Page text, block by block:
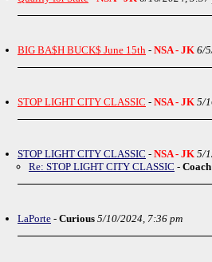
BIG BA$H BUCK$ June 15th - NSA - JK 6/
STOP LIGHT CITY CLASSIC - NSA - JK 5/
STOP LIGHT CITY CLASSIC - NSA - JK 5/
Re: STOP LIGHT CITY CLASSIC - Coach
LaPorte - Curious 5/10/2024, 7:36 pm